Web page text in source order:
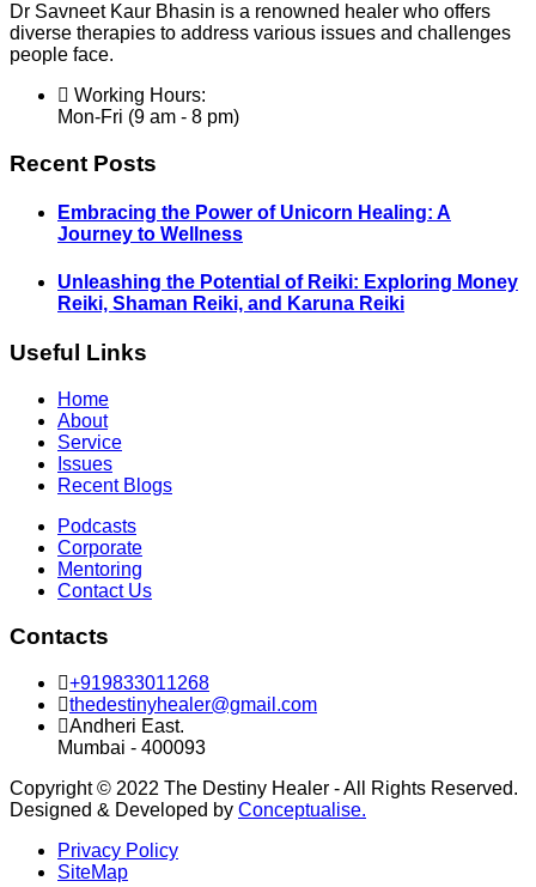
Dr Savneet Kaur Bhasin is a renowned healer who offers
diverse therapies to address various issues and challenges
people face.
Working Hours:
Mon-Fri (9 am - 8 pm)
Recent Posts
Embracing the Power of Unicorn Healing: A
Journey to Wellness
Unleashing the Potential of Reiki: Exploring Money
Reiki, Shaman Reiki, and Karuna Reiki
Useful Links
Home
About
Service
Issues
Recent Blogs
Podcasts
Corporate
Mentoring
Contact Us
Contacts
+919833011268
thedestinyhealer@gmail.com
Andheri East.
Mumbai - 400093
Copyright © 2022 The Destiny Healer - All Rights Reserved.
Designed & Developed by Conceptualise.
Privacy Policy
SiteMap